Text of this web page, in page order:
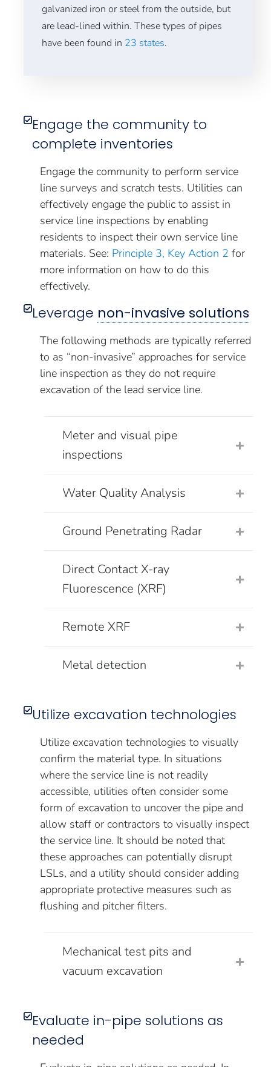
galvanized iron or steel from the outside, but
are lead-lined within. These types of pipes
have been found in 23 states.
Engage the community to
complete inventories
Engage the community to perform service
line surveys and scratch tests. Utilities can
effectively engage the public to assist in
service line inspections by enabling
residents to inspect their own service line
materials. See: Principle 3, Key Action 2 for
more information on how to do this
effectively.
Leverage non-invasive solutions
The following methods are typically referred
to as “non-invasive” approaches for service
line inspection as they do not require
excavation of the lead service line.
Meter and visual pipe
inspections
Water Quality Analysis
Ground Penetrating Radar
Direct Contact X-ray
Fluorescence (XRF)
Remote XRF
Metal detection
Utilize excavation technologies
Utilize excavation technologies to visually
confirm the material type. In situations
where the service line is not readily
accessible, utilities often consider some
form of excavation to uncover the pipe and
allow staff or contractors to visually inspect
the service line. It should be noted that
these approaches can potentially disrupt
LSLs, and a utility should consider adding
appropriate protective measures such as
flushing and pitcher filters.
Mechanical test pits and
vacuum excavation
Evaluate in-pipe solutions as
needed